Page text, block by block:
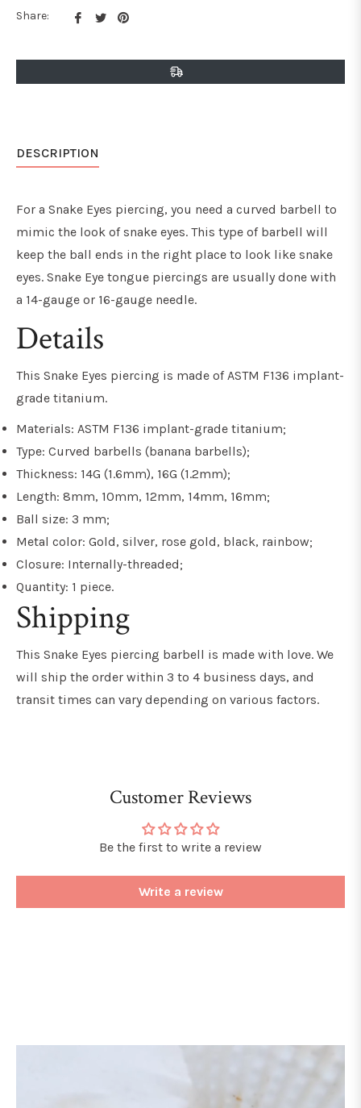
Share:
Share
Facebook
Tweet
Twitter
Pin
Pinterest
DESCRIPTION
For a Snake Eyes piercing, you need a curved barbell to
mimic the look of snake eyes. This type of barbell will
keep the ball ends in the right place to look like snake
eyes. Snake Eye tongue piercings are usually done with
a 14-gauge or 16-gauge needle.
Details
This Snake Eyes piercing is made of ASTM F136 implant-
grade titanium.
Materials: ASTM F136 implant-grade titanium;
Type: Curved barbells (banana barbells);
Thickness: 14G (1.6mm), 16G (1.2mm);
Length: 8mm, 10mm, 12mm, 14mm, 16mm;
Ball size: 3 mm;
Metal color: Gold, silver, rose gold, black, rainbow;
Closure: Internally-threaded;
Quantity: 1 piece.
Shipping
This Snake Eyes piercing barbell is made with love. We
will ship the order within 3 to 4 business days, and
transit times can vary depending on various factors.
Customer Reviews
Be the first to write a review
Write a review